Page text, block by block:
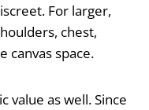
For larger,
chest,
canvas space.
value as well. Since